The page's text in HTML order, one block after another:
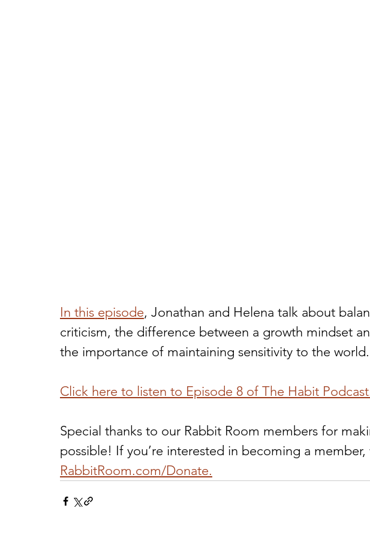
In this episode, Jonathan and Helena talk about
criticism, the difference between a growth mindset
the importance of maintaining sensitivity to the world.
Click here to listen to Episode 8 of The Habit
Special thanks to our Rabbit Room members for
possible! If you’re interested in becoming a member,
RabbitRoom.com/Donate.